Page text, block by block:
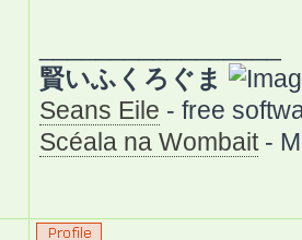
賢いふくろぐま
Seans Eile - free
Scéala na Wombait-